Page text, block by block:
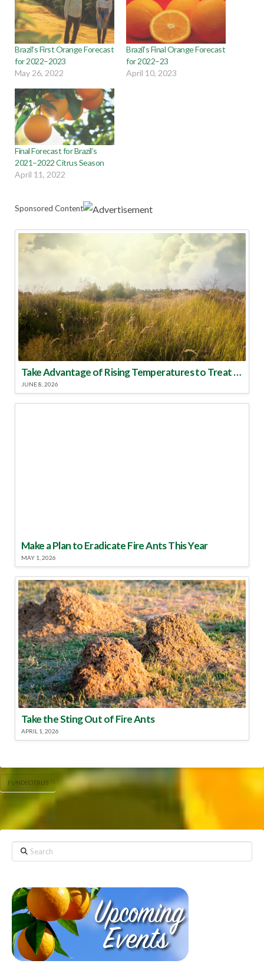
Brazil’s First Orange Forecast
for 2022–2023
May 26, 2022
Brazil’s Final Orange Forecast
for 2022–23
April 10, 2023
Final Forecast for Brazil’s
2021–2022 Citrus Season
April 11, 2022
Sponsored Content
Take Advantage of Rising Temperatures to Treat for Fire Ants
JUNE 8, 2026
Make a Plan to Eradicate Fire Ants This Year
MAY 1, 2026
Take the Sting Out of Fire Ants
APRIL 1, 2026
FUNDECITRUS
Search